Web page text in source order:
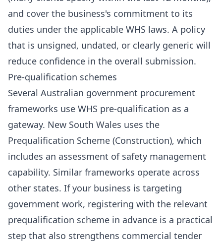
and cover the business's commitment to its
duties under the applicable WHS laws. A policy
that is unsigned, undated, or clearly generic will
reduce confidence in the overall submission.
Pre-qualification schemes
Several Australian government procurement
frameworks use WHS pre-qualification as a
gateway. New South Wales uses the
Prequalification Scheme (Construction), which
includes an assessment of safety management
capability. Similar frameworks operate across
other states. If your business is targeting
government work, registering with the relevant
prequalification scheme in advance is a practical
step that also strengthens commercial tender